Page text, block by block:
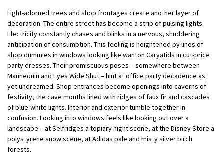
Light-adorned trees and shop frontages create another layer of
decoration. The entire street has become a strip of pulsing lights.
Electricity constantly chases and blinks in a nervous, shuddering
anticipation of consumption. This feeling is heightened by lines of
shop dummies in windows looking like wanton Caryatids in cut-price
party dresses. Their promiscuous poses – somewhere between
Mannequin and Eyes Wide Shut – hint at office party decadence as
yet undreamed. Shop entrances become openings into caverns of
festivity, the cave mouths lined with ridges of faux fir and cascades
of blue-white lights. Interior and exterior tumble together in
confusion. Looking into windows feels like looking out over a
landscape – at Selfridges a topiary night scene, at the Disney Store a
polystyrene snow scene, at Adidas pale and misty silver birch
forests.